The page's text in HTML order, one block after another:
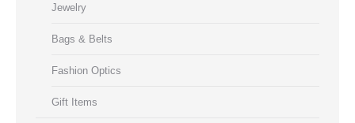
Jewelry
Bags & Belts
Fashion Optics
Gift Items